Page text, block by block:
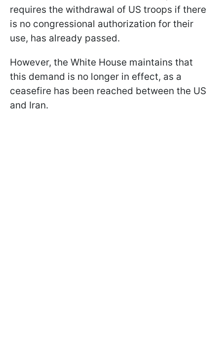
requires the withdrawal of US troops if there
is no congressional authorization for their
use, has already passed.
However, the White House maintains that
this demand is no longer in effect, as a
ceasefire has been reached between the US
and Iran.